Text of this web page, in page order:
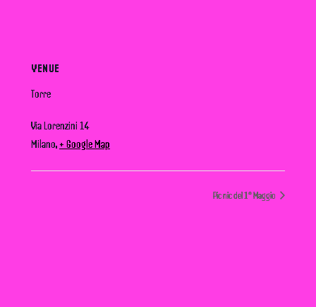
VENUE
Torre
Via Lorenzini 14
Milano,+ Google Map
Pic nic del 1° Maggio